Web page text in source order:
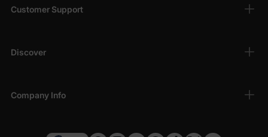
Customer Support
Discover
Company Info